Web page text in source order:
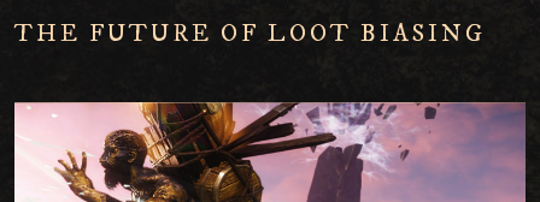
THE FUTURE OF LOOT BIASING